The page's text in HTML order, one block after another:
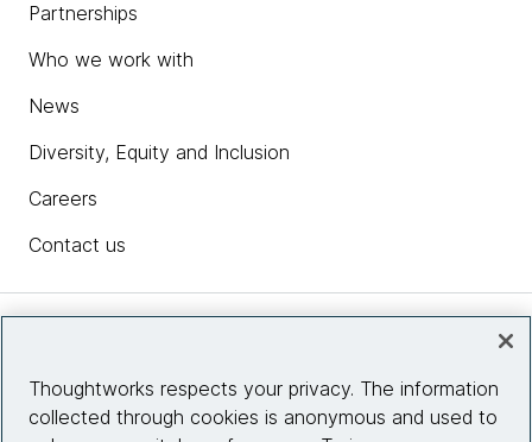
Partnerships
Who we work with
News
Diversity, Equity and Inclusion
Careers
Contact us
Site info
Thoughtworks respects your privacy. The information
collected through cookies is anonymous and used to